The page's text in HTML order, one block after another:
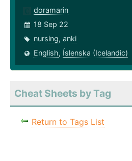
doramarin
18 Sep 22
nursing, anki
English, Íslenska (Icelandic)
Cheat Sheets by Tag
Return to Tags List